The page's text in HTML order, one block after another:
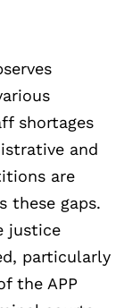
shortages
and
are
these gaps.
justice
particularly
the APP